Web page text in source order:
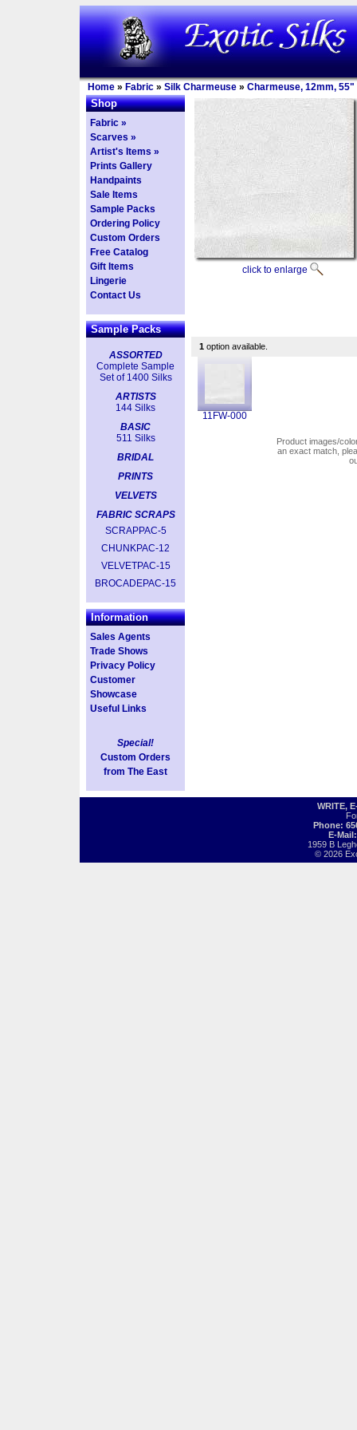
Home » Fabric » Silk Charmeuse » Charmeuse, 12mm, 55"
Shop
Fabric »
Scarves »
Artist's Items »
Prints Gallery
Handpaints
Sale Items
Sample Packs
Ordering Policy
Custom Orders
Free Catalog
Gift Items
Lingerie
Contact Us
Sample Packs
ASSORTED
Complete Sample
Set of 1400 Silks
ARTISTS
144 Silks
BASIC
511 Silks
BRIDAL
PRINTS
VELVETS
FABRIC SCRAPS
SCRAPPAC-5
CHUNKPAC-12
VELVETPAC-15
BROCADEPAC-15
Information
Sales Agents
Trade Shows
Privacy Policy
Customer
Showcase
Useful Links
Special!
Custom Orders
from The East
click to enlarge
1 option available.
11FW-000
Product images/
an exact match,
WRITE,
Phone:
E-
1959 B
© 2026